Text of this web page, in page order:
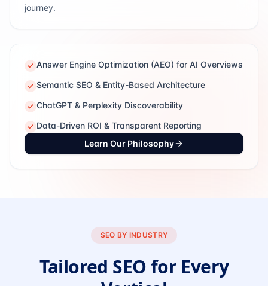
journey.
Answer Engine Optimization (AEO) for AI Overviews
Semantic SEO & Entity-Based Architecture
ChatGPT & Perplexity Discoverability
Data-Driven ROI & Transparent Reporting
Learn Our Philosophy
SEO BY INDUSTRY
Tailored SEO for Every